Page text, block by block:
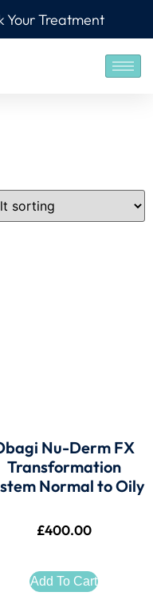
Your Treatment
Nu-Derm FX
Transformation
Normal to Oily
£400.00
Add To Cart